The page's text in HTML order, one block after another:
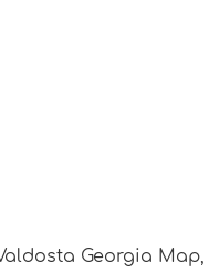
Georgia